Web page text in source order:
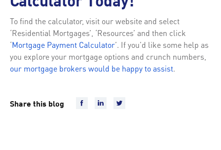
To find the calculator, visit our website and select
‘Residential Mortgages’, ‘Resources’ and then click
‘Mortgage Payment Calculator’. If you’d like some help as
you explore your mortgage options and crunch numbers,
our mortgage brokers would be happy to assist.
Share this blog